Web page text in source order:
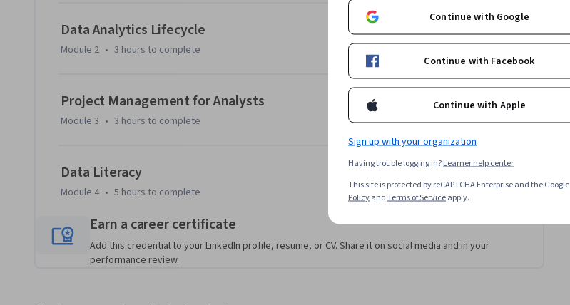
By the end of the course, you will be able to:
-Demonstrate a foundational knowledge of the business analyst role.
-Describe the data analytics lifecycle framework.
-Explain the foundational project management topics and skills used by a BI analyst.
-Describe data literacy and its importance for a BI analyst.
Data Analytics Lifecycle
Module 2 • 3 hours to complete
Project Management for Analysts
Module 3 • 3 hours to complete
Data Literacy
Module 4 • 5 hours to complete
Earn a career certificate
Add this credential to your LinkedIn profile, resume, or CV. Share it on social media and in your
performance review.
Continue with Google
Continue with Facebook
Continue with Apple
Sign up with your organization
Having trouble logging in?Learner help center
This site is protected by reCAPTCHA Enterprise and the Google
PolicyandTerms of Serviceapply.